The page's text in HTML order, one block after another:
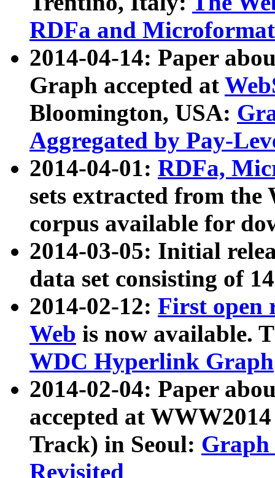
RDFa and Microformat
2014-04-14: Paper
Graph accepted at
Bloomington, USA:
Aggregated by Pay-
2014-04-01: RDFa,
sets extracted from
corpus available for
2014-03-05: Initial
data set consisting of
2014-02-12: First open
Web is now available.
WDC Hyperlink Graph
2014-02-04: Paper
accepted at
Track) in Seoul: Graph
Revisited